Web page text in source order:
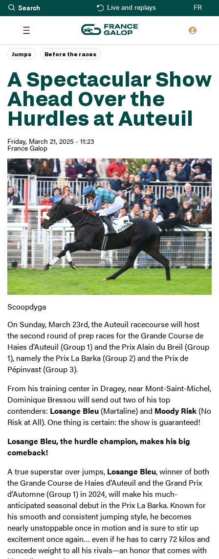
Skip
to
main
content
Live and replays FR
A Spectacular Show
Ahead Over the
Hurdles at Auteuil
Friday, March 21, 2025 - 11:23
France Galop
Jumps Before the races
Scoopdyga
On Sunday, March 23rd, the Auteuil racecourse will host
the second round of prep races for the Grande Course de
Haies d’Auteuil (Group 1) and the Prix Alain du Breil (Group
1), namely the Prix La Barka (Group 2) and the Prix de
Pépinvast (Group 3).
From his training center in Dragey, near Mont-Saint-Michel,
Dominique Bressou will send out two of his top
contenders: Losange Bleu (Martaline) and Moody Risk (No
Risk at All). One thing is certain: the show is guaranteed!
Losange Bleu, the hurdle champion, makes his big
comeback!
A true superstar over jumps, Losange Bleu, winner of both
the Grande Course de Haies d’Auteuil and the Grand Prix
d’Automne (Group 1) in 2024, will make his much-
anticipated seasonal debut in the Prix La Barka. Known for
his smooth and consistent jumping style, he becomes
nearly unstoppable once in motion and is sure to stir up
excitement once again… even if he has to carry 72 kilos and
concede weight to all his rivals—an honor that comes with